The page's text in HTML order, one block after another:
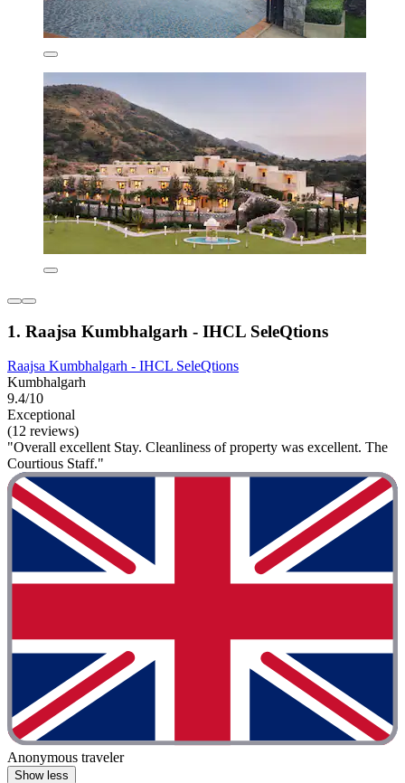
1. Raajsa Kumbhalgarh - IHCL SeleQtions
Raajsa Kumbhalgarh - IHCL SeleQtions
Kumbhalgarh
9.4/10
Exceptional
(12 reviews)
"Overall excellent Stay. Cleanliness of property was excellent. The
Courtious Staff."
Anonymous traveler
Show less